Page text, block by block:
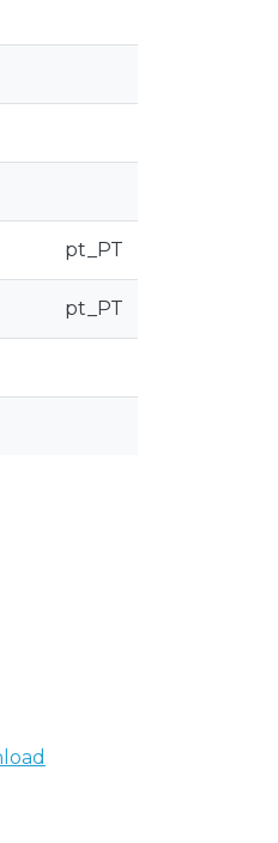
pt_PT
pt_PT